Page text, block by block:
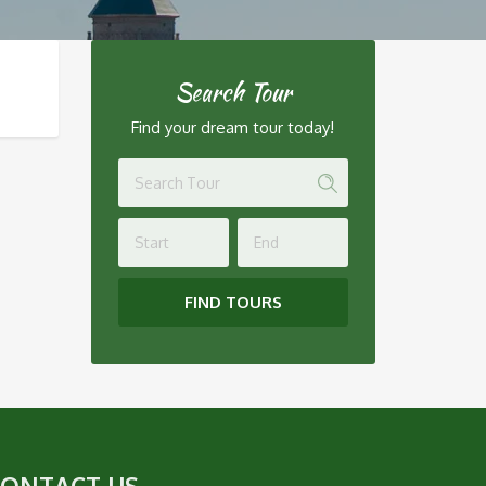
Search Tour
Find your dream tour today!
FIND TOURS